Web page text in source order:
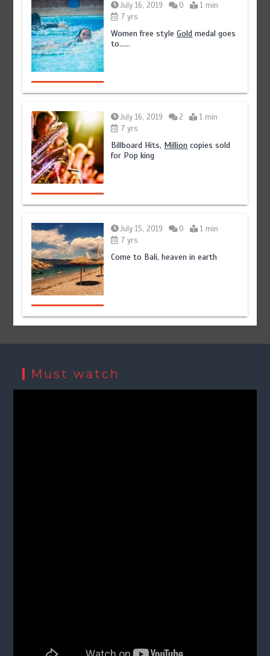
July 16, 2019 0
1 min
7 yrs
Women free styleGold medal goes
to……
July 16, 2019 2
1 min
7 yrs
Billboard Hits, Million copies sold
for Pop king
July 15, 2019 0
1 min
7 yrs
Come to Bali, heaven in earth
Must watch